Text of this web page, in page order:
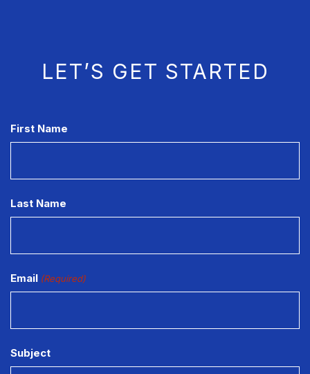
LET’S GET STARTED
CAPTCHA
First Name
Last Name
Email (Required)
Subject